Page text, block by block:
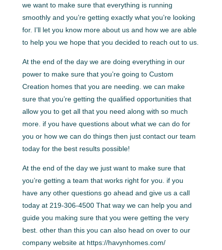
we want to make sure that everything is running
smoothly and you’re getting exactly what you’re looking
for. I’ll let you know more about us and how we are able
to help you we hope that you decided to reach out to us.
At the end of the day we are doing everything in our
power to make sure that you’re going to Custom
Creation homes that you are needing. we can make
sure that you’re getting the qualified opportunities that
allow you to get all that you need along with so much
more. if you have questions about what we can do for
you or how we can do things then just contact our team
today for the best results possible!
At the end of the day we just want to make sure that
you’re getting a team that works right for you. if you
have any other questions go ahead and give us a call
today at 219-306-4500 That way we can help you and
guide you making sure that you were getting the very
best. other than this you can also head on over to our
company website at https://havynhomes.com/